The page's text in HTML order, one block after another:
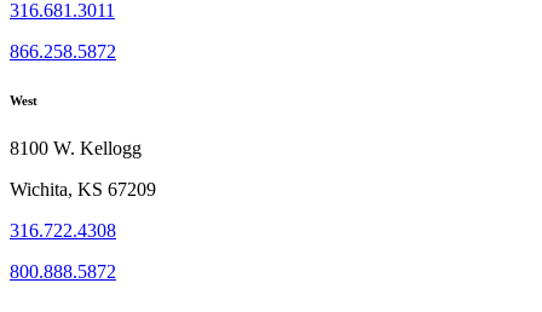
316.681.3011
866.258.5872
West
8100 W. Kellogg
Wichita, KS 67209
316.722.4308
800.888.5872